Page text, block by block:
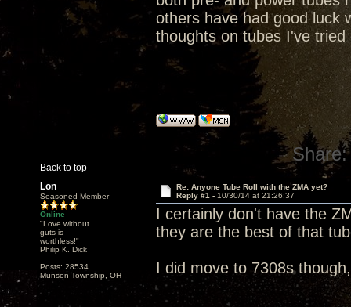
others have had good luck
thoughts on tubes I've
Back to top
Share:
Lon
Seasoned Member
Online
"Love without
guts is
worthless!"
Philip K. Dick
Posts: 28534
Munson Township, OH
Re: Anyone Tube Roll with the ZMA yet?
Reply #1 - 10/30/14 at 21:26:37
I certainly don't have the
they are the best of that
I did move to 7308s